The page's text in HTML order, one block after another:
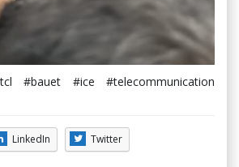
#bauet #ice #telecommunication
LinkedIn Twitter